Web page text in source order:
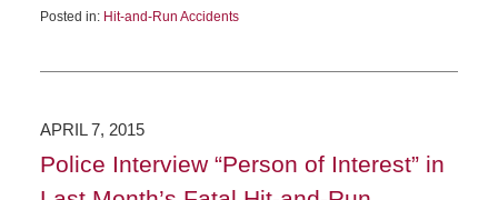
Posted in: Hit-and-Run Accidents
APRIL 7, 2015
Police Interview “Person of Interest” in